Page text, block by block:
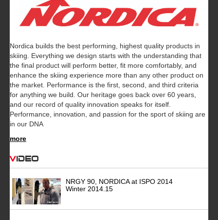
Nordica builds the best performing, highest quality products in
skiing. Everything we design starts with the understanding that
the final product will perform better, fit more comfortably, and
enhance the skiing experience more than any other product on
the market. Performance is the first, second, and third criteria
for anything we build. Our heritage goes back over 60 years,
and our record of quality innovation speaks for itself.
Performance, innovation, and passion for the sport of skiing are
in our DNA
more
Video
NRGY 90, NORDICA at ISPO 2014
Winter 2014.15